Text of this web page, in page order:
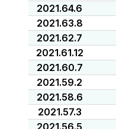
2021.64.6
2021.63.8
2021.62.7
2021.61.12
2021.60.7
2021.59.2
2021.58.6
2021.57.3
2021.56.5